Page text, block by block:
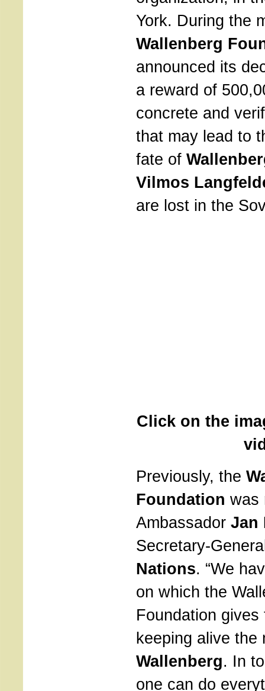
York. During the
Wallenberg
announced its
a reward of
concrete and
that may lead to
fate of
Vilmos
are lost in the
Click on the
Previously, the
Foundation was
Ambassador Jan
Secretary-
Nations. “We
on which the
Foundation
keeping alive the
Wallenberg. In
one can do